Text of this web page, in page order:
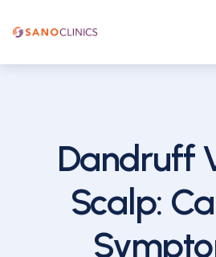
Dandruff
Scalp: